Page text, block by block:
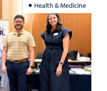
Health & Medicine